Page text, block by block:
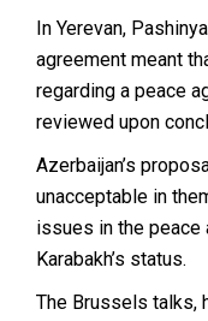
In Yerevan,
agreement meant
regarding a peace
reviewed upon
Azerbaijan’s
unacceptable in
issues in the peace
Karabakh’s status.
The Brussels talks,